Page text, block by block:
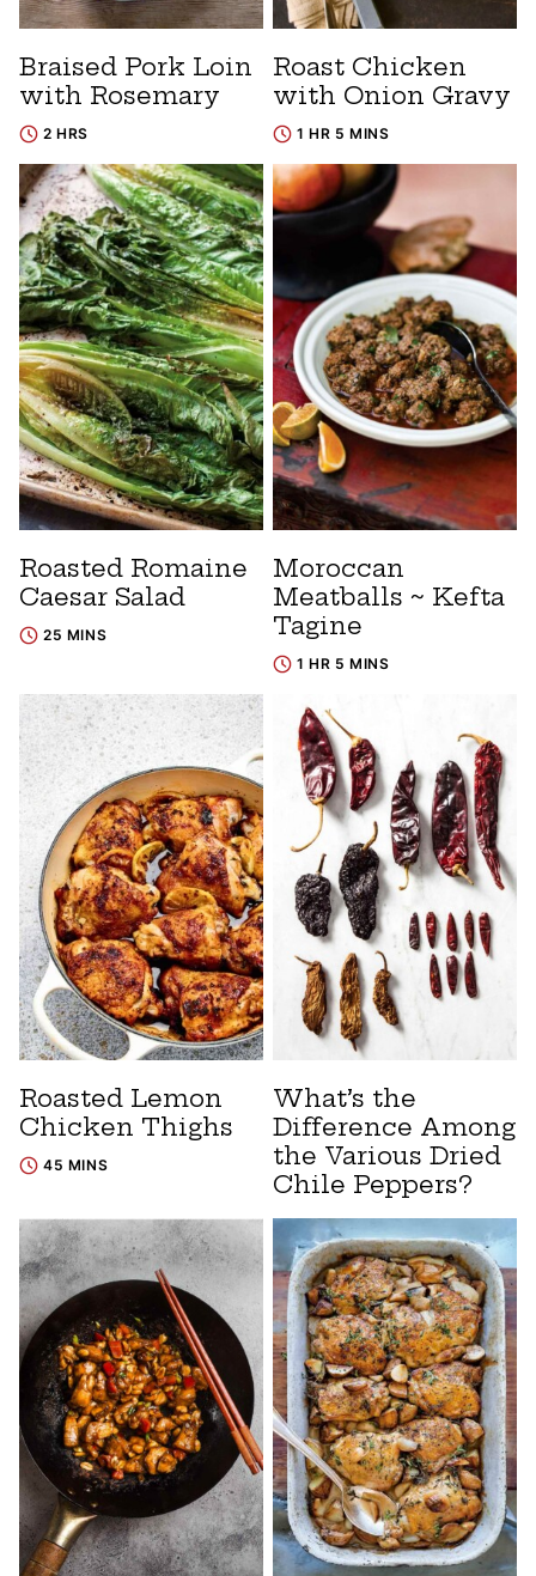
Braised Pork Loin
with Rosemary
2 HRS
Roast Chicken
with Onion Gravy
1 HR 5 MINS
Roasted Romaine
Caesar Salad
25 MINS
Moroccan
Meatballs ~ Kefta
Tagine
1 HR 5 MINS
Roasted Lemon
Chicken Thighs
45 MINS
What’s the
Difference Among
the Various Dried
Chile Peppers?